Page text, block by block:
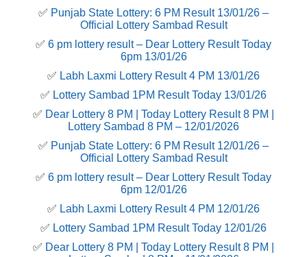
✅ Punjab State Lottery: 6 PM Result 13/01/26 –
Official Lottery Sambad Result
✅ 6 pm lottery result​ – Dear Lottery Result Today
6pm 13/01/26
✅ Labh Laxmi Lottery Result 4 PM 13/01/26
✅ Lottery Sambad 1PM Result Today 13/01/26
✅ Dear Lottery 8 PM | Today Lottery Result 8 PM |
Lottery Sambad 8 PM – 12/01/2026
✅ Punjab State Lottery: 6 PM Result 12/01/26 –
Official Lottery Sambad Result
✅ 6 pm lottery result​ – Dear Lottery Result Today
6pm 12/01/26
✅ Labh Laxmi Lottery Result 4 PM 12/01/26
✅ Lottery Sambad 1PM Result Today 12/01/26
✅ Dear Lottery 8 PM | Today Lottery Result 8 PM |